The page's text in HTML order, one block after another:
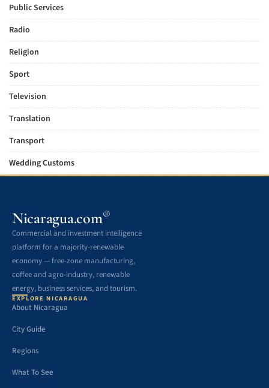
Public Services
Radio
Religion
Sport
Television
Translation
Transport
Wedding Customs
Nicaragua.com®
Commercial and investment intelligence
platform for a majority-renewable
economy — free-zone manufacturing,
coffee and agro-industry, renewable
energy, business services, and tourism.
EXPLORE NICARAGUA
About Nicaragua
City Guide
Regions
What To See